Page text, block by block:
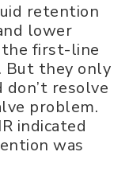
retention
lower
first-line
But they only
resolve
problem.
indicated
was